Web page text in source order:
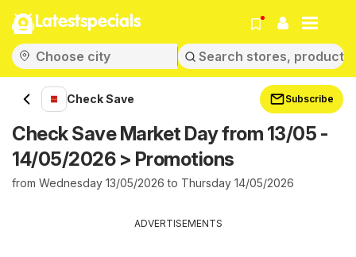
Latestspecials
Check Save Subscribe
Check Save Market Day from 13/05 -
14/05/2026 > Promotions
from Wednesday 13/05/2026 to Thursday 14/05/2026
ADVERTISEMENTS